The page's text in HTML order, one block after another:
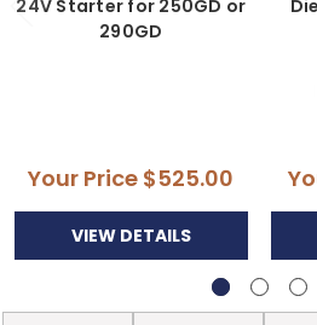
24V Starter for 250GD or
290GD
Your Price $525.00
VIEW DETAILS